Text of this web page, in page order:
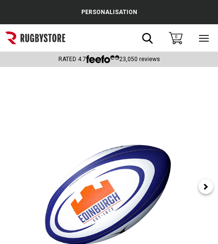
Popular Searches
Rugby Boots
PERSONALISATION
Search0
RATED 4.7 23,050 reviews